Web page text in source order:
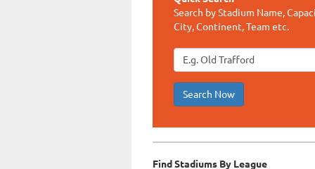
Search by Stadium Name,
City, Continent, Team etc.
Search Now
Find Stadiums By League